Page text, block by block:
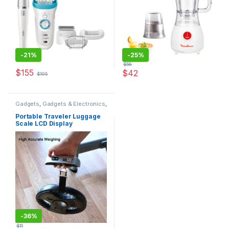
-21%
$155 $195
-25%
$42
$56
Gadgets, Gadgets & Electronics,
Special Offers,Traveler
Accessories
Portable Traveler Luggage
Scale LCD Display
-36%
$11